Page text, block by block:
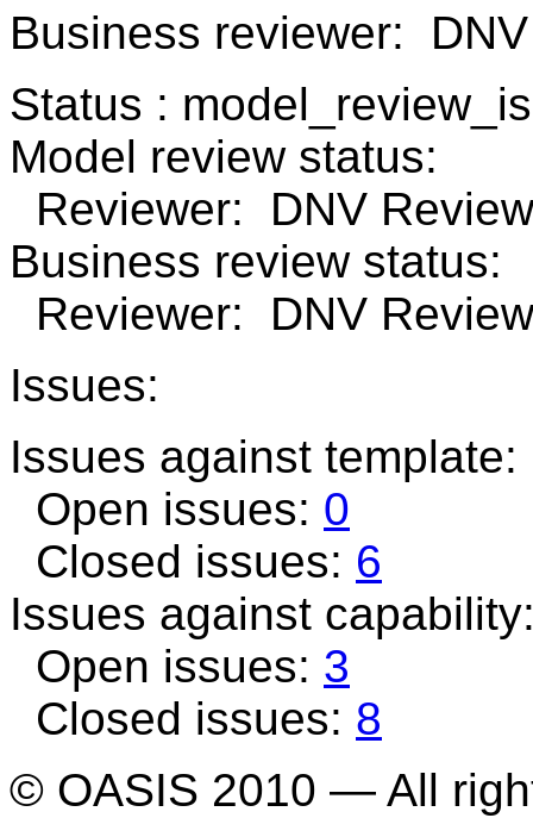
Business reviewer: DNV
Status :
Model review status:
Reviewer: DNV
Business review status:
Reviewer: DNV
Issues:
Issues against
Open issues: 0
Closed issues: 6
Issues against
Open issues: 3
Closed issues: 8
© OASIS 2010 — All